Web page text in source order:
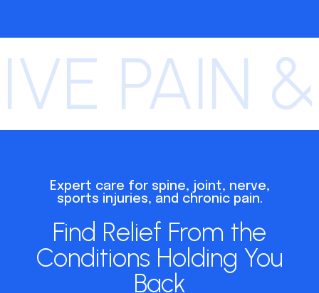
PAIN &
Expert care for spine, joint, nerve,
sports injuries, and chronic pain.
Find Relief From the
Conditions Holding You
Back